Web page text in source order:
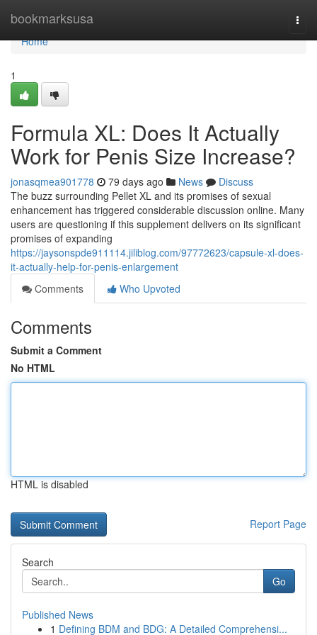
bookmarksusa
Home
Home
1
Formula XL: Does It Actually
Work for Penis Size Increase?
jonasqmea901778 79 days ago News
Discuss
The buzz surrounding Pellet XL and its promises of sexual
enhancement has triggered considerable discussion online. Many
users are questioning if this supplement delivers on its significant
promises of expanding
https://jaysonspde911114.jiliblog.com/97772623/capsule-xl-does-
it-actually-help-for-penis-enlargement
Comments
Who Upvoted
Comments
Submit a Comment
No HTML
HTML is disabled
Report Page
Search
Go
Published News
1 Defining BDM and BDG: A Detailed Comprehensi...